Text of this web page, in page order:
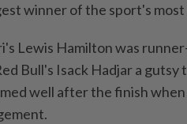
winner of the sport's most
Lewis Hamilton was
Bull's Isack Hadjar a
⁠well after the finish